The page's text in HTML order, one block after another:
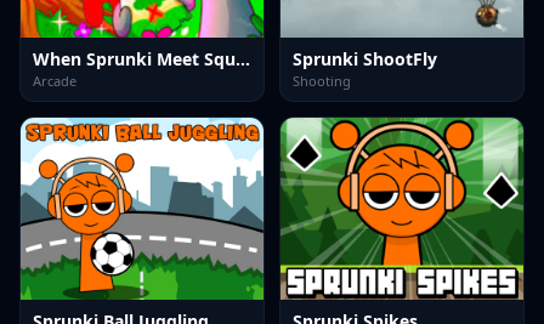
When Sprunki Meet Squid Game
Arcade
Sprunki ShootFly
Shooting